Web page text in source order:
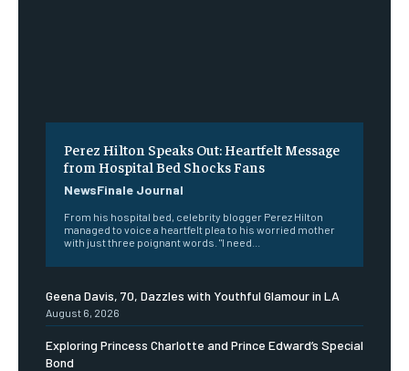
Perez Hilton Speaks Out: Heartfelt Message
from Hospital Bed Shocks Fans
NewsFinale Journal
From his hospital bed, celebrity blogger Perez Hilton
managed to voice a heartfelt plea to his worried mother
with just three poignant words. "I need...
Geena Davis, 70, Dazzles with Youthful Glamour in LA
August 6, 2026
Exploring Princess Charlotte and Prince Edward’s Special
Bond